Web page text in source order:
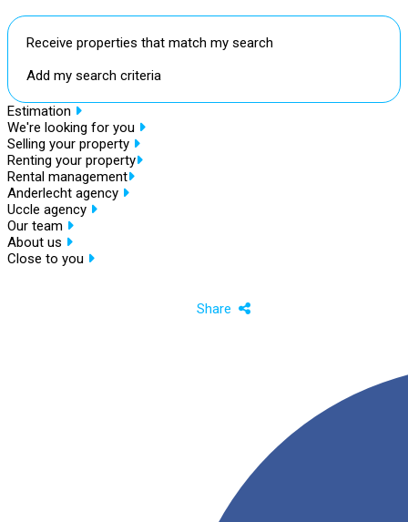
Receive properties that match my search
Add my search criteria
Estimation
We're looking for you
Selling your property
Renting your property
Rental management
Anderlecht agency
Uccle agency
Our team
About us
Close to you
Share